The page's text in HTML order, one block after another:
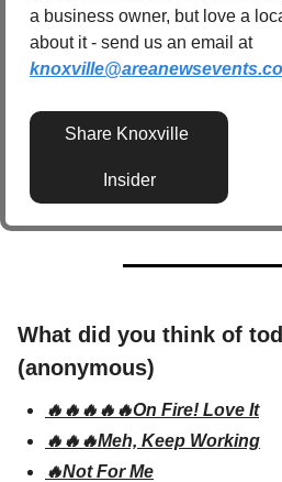
a business owner, but love a
about it - send us an email at
Share Knoxville
Insider
What did you think of
(anonymous)
🔥🔥🔥🔥🔥On Fire! Love It
🔥🔥🔥Meh, Keep Working
🔥Not For Me